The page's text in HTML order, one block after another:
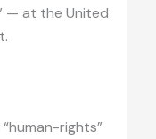
— at the United
rights”